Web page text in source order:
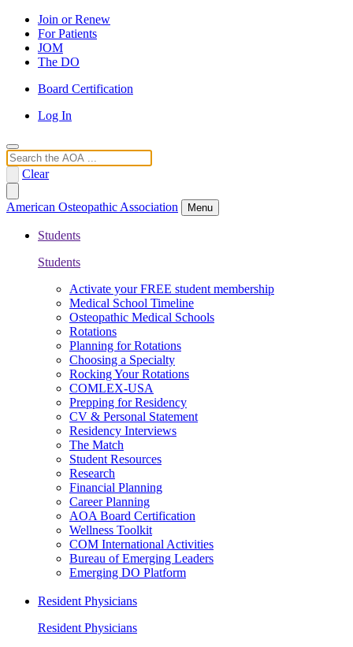
Join or Renew
For Patients
JOM
The DO
Board Certification
Log In
Search
Clear
American Osteopathic Association Menu
Students
Students
Activate your FREE student membership
Medical School Timeline
Osteopathic Medical Schools
Rotations
Planning for Rotations
Choosing a Specialty
Rocking Your Rotations
COMLEX-USA
Prepping for Residency
CV & Personal Statement
Residency Interviews
The Match
Student Resources
Research
Financial Planning
Career Planning
AOA Board Certification
Wellness Toolkit
COM International Activities
Bureau of Emerging Leaders
Emerging DO Platform
Resident Physicians
Resident Physicians